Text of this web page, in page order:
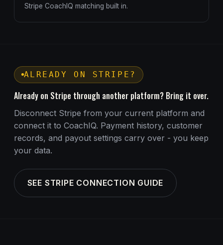
Stripe CoachIQ matching built in.
ALREADY ON STRIPE?
Already on Stripe through another platform? Bring it over.
Disconnect Stripe from your current platform and
connect it to CoachIQ. Payment history, customer
records, and payout settings carry over - you keep
your data.
SEE STRIPE CONNECTION GUIDE